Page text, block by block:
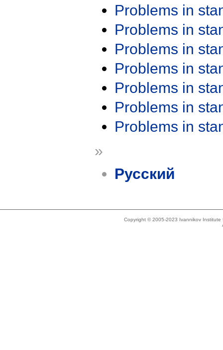
Problems in
Problems in
Problems in
Problems in
Problems in
Problems in
Problems in
»
Русский
Copyright © 2005-2023 Ivannikov Institute